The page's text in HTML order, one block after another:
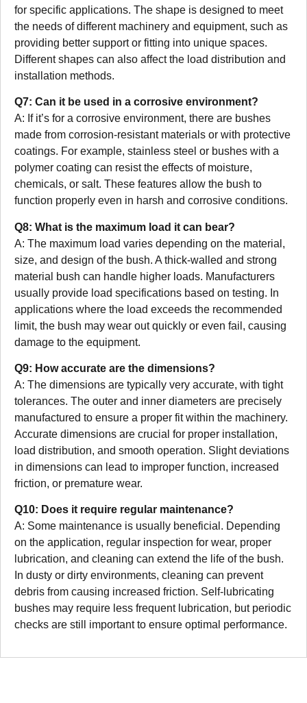
for specific applications. The shape is designed to meet
the needs of different machinery and equipment, such as
providing better support or fitting into unique spaces.
Different shapes can also affect the load distribution and
installation methods.
Q7: Can it be used in a corrosive environment?
A: If it’s for a corrosive environment, there are bushes
made from corrosion-resistant materials or with protective
coatings. For example, stainless steel or bushes with a
polymer coating can resist the effects of moisture,
chemicals, or salt. These features allow the bush to
function properly even in harsh and corrosive conditions.
Q8: What is the maximum load it can bear?
A: The maximum load varies depending on the material,
size, and design of the bush. A thick-walled and strong
material bush can handle higher loads. Manufacturers
usually provide load specifications based on testing. In
applications where the load exceeds the recommended
limit, the bush may wear out quickly or even fail, causing
damage to the equipment.
Q9: How accurate are the dimensions?
A: The dimensions are typically very accurate, with tight
tolerances. The outer and inner diameters are precisely
manufactured to ensure a proper fit within the machinery.
Accurate dimensions are crucial for proper installation,
load distribution, and smooth operation. Slight deviations
in dimensions can lead to improper function, increased
friction, or premature wear.
Q10: Does it require regular maintenance?
A: Some maintenance is usually beneficial. Depending
on the application, regular inspection for wear, proper
lubrication, and cleaning can extend the life of the bush.
In dusty or dirty environments, cleaning can prevent
debris from causing increased friction. Self-lubricating
bushes may require less frequent lubrication, but periodic
checks are still important to ensure optimal performance.